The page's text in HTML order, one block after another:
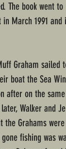
The book went to
in March 1991
Graham sailed
boat the Sea
after on the
Walker and
Grahams
fishing was